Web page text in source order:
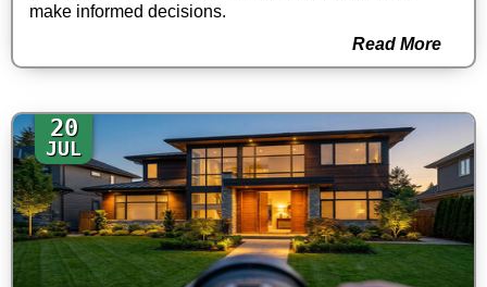
make informed decisions.
Read More
20
JUL